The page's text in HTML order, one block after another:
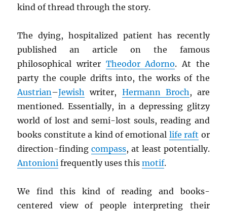
kind of thread through the story.
The dying, hospitalized patient has recently
published an article on the famous
philosophical writer Theodor Adorno. At the
party the couple drifts into, the works of the
Austrian–Jewish writer, Hermann Broch, are
mentioned. Essentially, in a depressing glitzy
world of lost and semi-lost souls, reading and
books constitute a kind of emotional life raft or
direction-findingcompass, at least potentially.
Antonioni frequently uses thismotif.
We find this kind of reading and books-
centered view of people interpreting their